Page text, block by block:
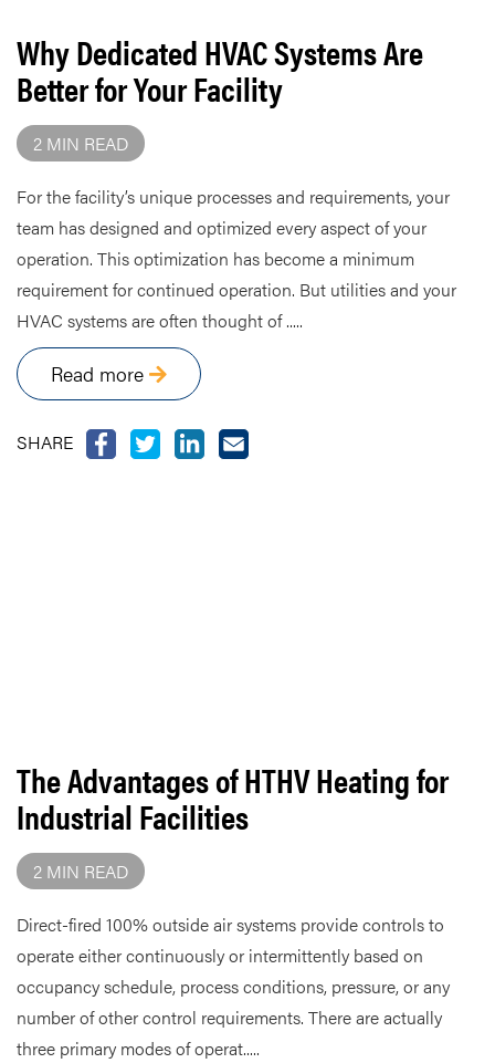
Why Dedicated HVAC Systems Are
Better for Your Facility
2 MIN READ
For the facility’s unique processes and requirements, your
team has designed and optimized every aspect of your
operation. This optimization has become a minimum
requirement for continued operation. But utilities and your
HVAC systems are often thought of .....
Read more
SHARE
The Advantages of HTHV Heating for
Industrial Facilities
2 MIN READ
Direct-fired 100% outside air systems provide controls to
operate either continuously or intermittently based on
occupancy schedule, process conditions, pressure, or any
number of other control requirements. There are actually
three primary modes of operat.....